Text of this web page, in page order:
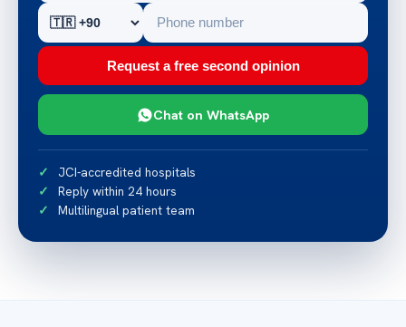
Request a free second opinion
Chat on WhatsApp
JCI-accredited hospitals
Reply within 24 hours
Multilingual patient team